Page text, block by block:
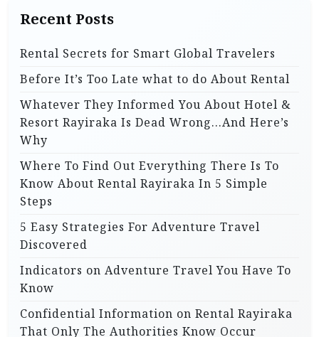
Recent Posts
Rental Secrets for Smart Global Travelers
Before It’s Too Late what to do About Rental
Whatever They Informed You About Hotel &
Resort Rayiraka Is Dead Wrong…And Here’s
Why
Where To Find Out Everything There Is To
Know About Rental Rayiraka In 5 Simple
Steps
5 Easy Strategies For Adventure Travel
Discovered
Indicators on Adventure Travel You Have To
Know
Confidential Information on Rental Rayiraka
That Only The Authorities Know Occur